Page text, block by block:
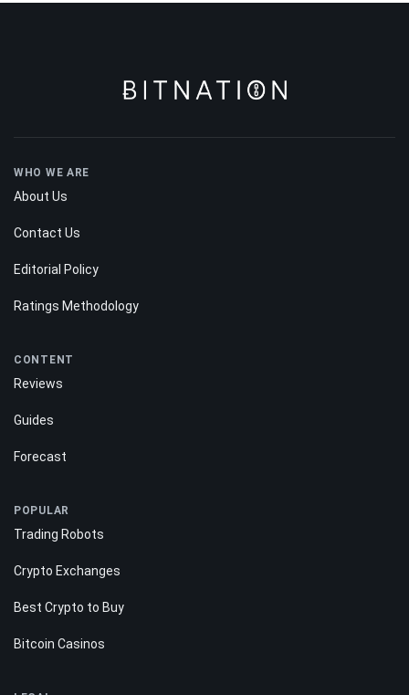
WHO WE ARE
About Us
Contact Us
Editorial Policy
Ratings Methodology
CONTENT
Reviews
Guides
Forecast
POPULAR
Trading Robots
Crypto Exchanges
Best Crypto to Buy
Bitcoin Casinos